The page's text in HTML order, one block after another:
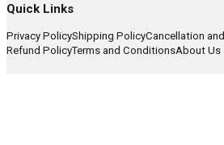
Quick Links
Privacy PolicyShipping PolicyCancellation and
Refund PolicyTerms and ConditionsAbout Us